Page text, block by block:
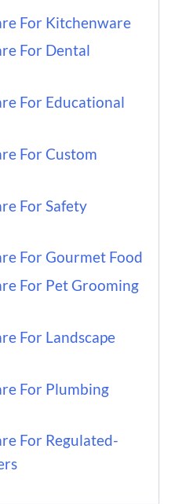
For Kitchenware
For Dental
For Educational
For Custom
For Safety
For Gourmet Food
For Pet Grooming
For Landscape
For Plumbing
For Regulated-